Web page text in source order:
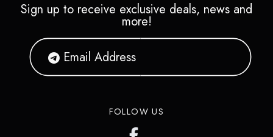
Sign up to receive exclusive deals, news and
more!
FOLLOW US